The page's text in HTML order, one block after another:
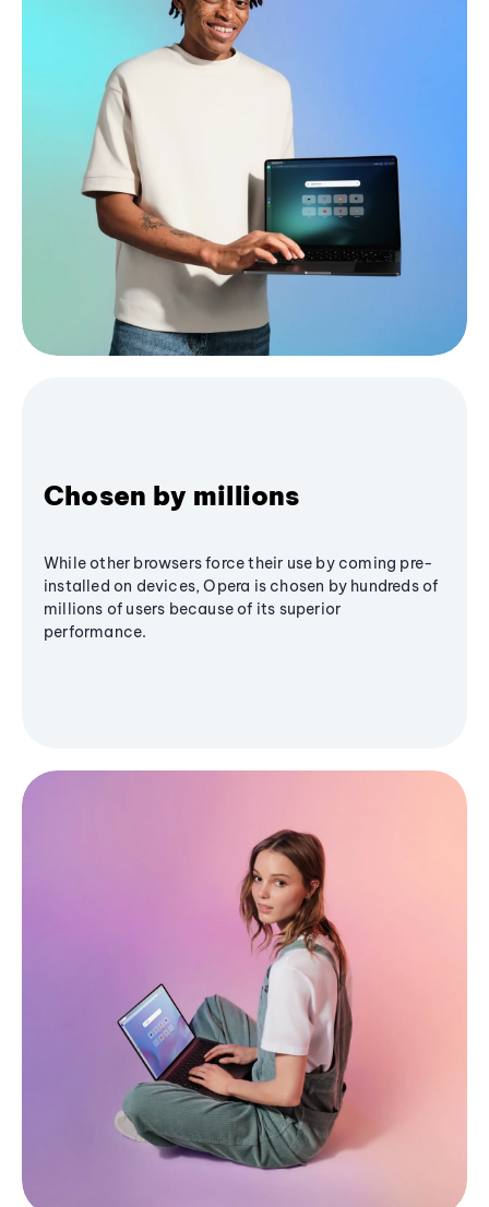
Chosen by millions
While other browsers force their use by coming pre-
installed on devices, Opera is chosen by hundreds of
millions of users because of its superior
performance.